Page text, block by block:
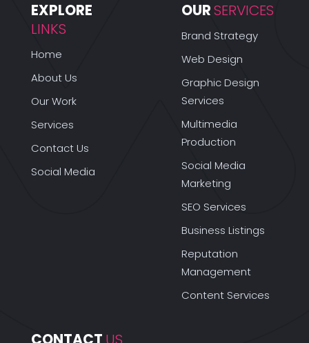
EXPLORE
LINKS
Home
About Us
Our Work
Services
Contact Us
Social Media
OUR SERVICES
Brand Strategy
Web Design
Graphic Design
Services
Multimedia
Production
Social Media
Marketing
SEO Services
Business Listings
Reputation
Management
Content Services